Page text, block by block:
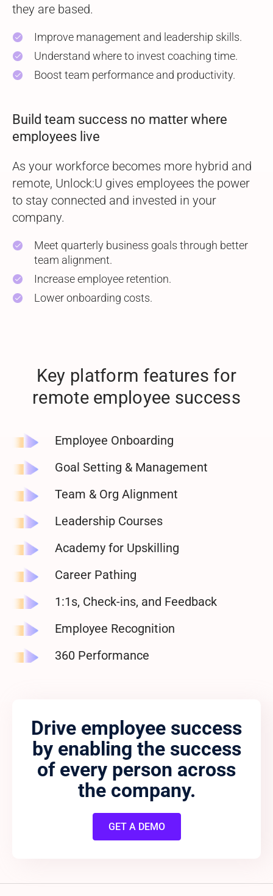
they are based.
check Improve management and leadership skills.
check Understand where to invest coaching time.
check Boost team performance and productivity.
Build team success no matter where
employees live
As your workforce becomes more hybrid and
remote, Unlock:U gives employees the power
to stay connected and invested in your
company.
check
Meet quarterly business goals through better
team alignment.
check Increase employee retention.
check Lower onboarding costs.
Key platform features for
remote employee success
Employee Onboarding
Goal Setting & Management
Team & Org Alignment
Leadership Courses
Academy for Upskilling
Career Pathing
1:1s, Check-ins, and Feedback
Employee Recognition
360 Performance
Drive employee success
by enabling the success
of every person across
the company.
GET A DEMO